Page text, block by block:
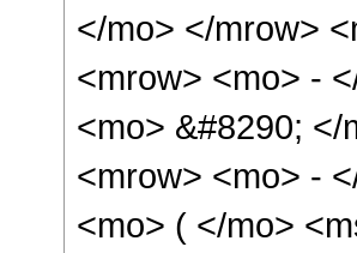
</mo> </mrow>
<mrow> <mo> -
<mo> &#8290;
<mrow> <mo> -
<mo> ( </mo>